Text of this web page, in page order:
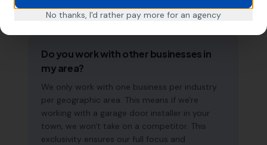
strategy, not a quick fix.
Do you work with other businesses in
my area?
We only work with one business per industry
per geographic area. This means if we're
working with a garage door installer in your
town, we won't take on a competitor. This
exclusivity ensures our full focus and
No thanks, I'd rather pay more for an agency